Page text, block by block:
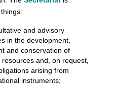
and advisory
in the development,
and conservation of
and, on request,
arising from
instruments;